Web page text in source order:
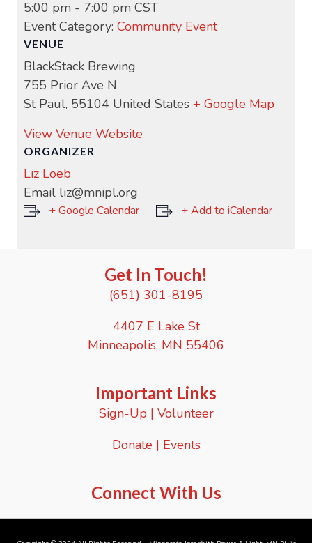
5:00 pm - 7:00 pm CST
Event Category: Community Event
VENUE
BlackStack Brewing
755 Prior Ave N
St Paul, 55104 United States + Google Map
View Venue Website
ORGANIZER
Liz Loeb
Email liz@mnipl.org
+ Google Calendar + Add to iCalendar
Get In Touch!
(651) 301-8195
4407 E Lake St
Minneapolis, MN 55406
Important Links
Sign-Up| Volunteer
Donate | Events
Connect With Us